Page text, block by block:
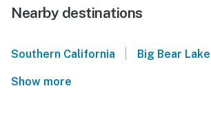
Nearby destinations
Southern California Big Bear Lake
Show more